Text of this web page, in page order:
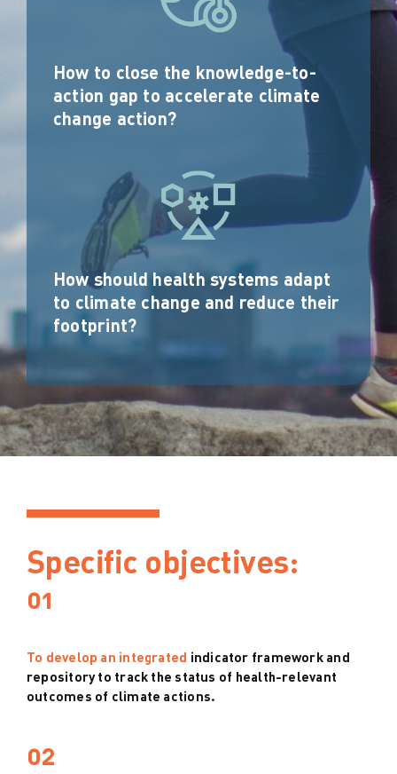
How to close the knowledge-to-
action gap to accelerate climate
change action?
How should health systems adapt
to climate change and reduce their
footprint?
Specific objectives:
01
To develop an integrated indicator framework and
repository to track the status of health-relevant
outcomes of climate actions.
02